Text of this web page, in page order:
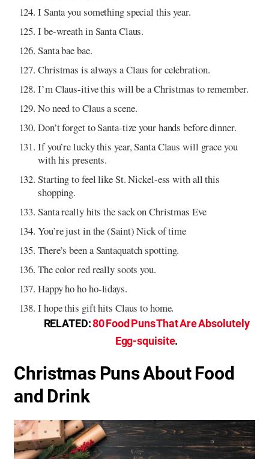
I Santa you something special this year.
I be-wreath in Santa Claus.
Santa bae bae.
Christmas is always a Claus for celebration.
I’m Claus-itive this will be a Christmas to remember.
No need to Claus a scene.
Don’t forget to Santa-tize your hands before dinner.
If you’re lucky this year, Santa Claus will grace you
with his presents.
Starting to feel like St. Nickel-ess with all this
shopping.
Santa really hits the sack on Christmas Eve
You’re just in the (Saint) Nick of time
There’s been a Santaquatch spotting.
The color red really soots you.
Happy ho ho ho-lidays.
I hope this gift hits Claus to home.
RELATED:80 Food Puns That Are Absolutely
Egg-squisite.
Christmas Puns About Food
and Drink